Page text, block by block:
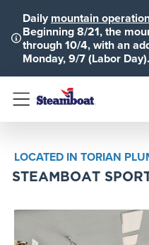
Daily mountain
Beginning 8/21, the
through 10/4, with an
Monday, 9/7 (Labor Day).
Menu
LOCATED IN TORIAN
STEAMBOAT